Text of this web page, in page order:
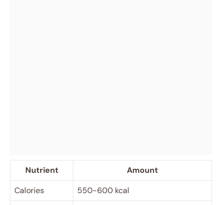
Nutrient
Amount
Calories
550-600 kcal